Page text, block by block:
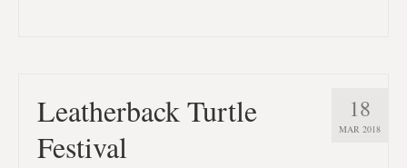
18
MAR 2018
Leatherback Turtle
Festival